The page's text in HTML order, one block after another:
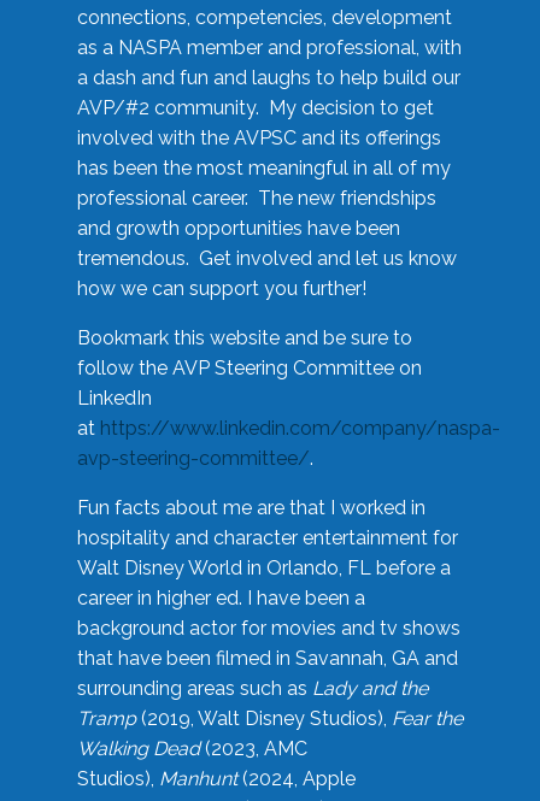
connections, competencies, development
as a NASPA member and professional, with
a dash and fun and laughs to help build our
AVP/#2 community. My decision to get
involved with the AVPSC and its offerings
has been the most meaningful in all of my
professional career. The new friendships
and growth opportunities have been
tremendous. Get involved and let us know
how we can support you further!
Bookmark this website and be sure to
follow the AVP Steering Committee on
LinkedIn
at https://www.linkedin.com/company/naspa-
avp-steering-committee/.
Fun facts about me are that I worked in
hospitality and character entertainment for
Walt Disney World in Orlando, FL before a
career in higher ed. I have been a
background actor for movies and tv shows
that have been filmed in Savannah, GA and
surrounding areas such as Lady and the
Tramp(2019, Walt Disney Studios), Fear the
Walking Dead(2023, AMC
Studios), Manhunt(2024, Apple